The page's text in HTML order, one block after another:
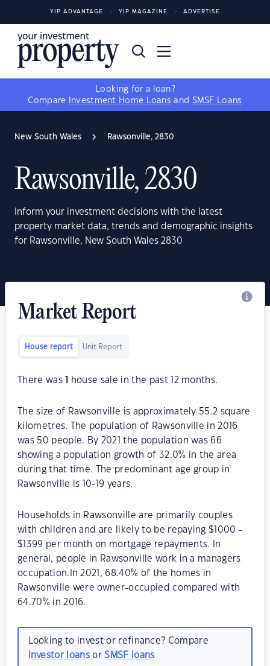
YIP ADVANTAGE YIP MAGAZINE ADVERTISE
Looking for a loan?
Compare
Investment Home Loans and SMSF Loans
New South Wales Rawsonville, 2830
Rawsonville, 2830
Inform your investment decisions with the latest
property market data, trends and demographic insights
for Rawsonville, New South Wales 2830
Market Report
House report Unit Report
There was house sale in the past 12 months.
The size of Rawsonville is approximately 55.2 square
kilometres. The population of Rawsonville in 2016
was 50 people. By 2021 the population was 66
showing a population growth of 32.0% in the area
during that time. The predominant age group in
Rawsonville is 10-19 years.
Households in Rawsonville are primarily couples
with children and are likely to be repaying $1000 -
$1399 per month on mortgage repayments. In
general, people in Rawsonville work in a managers
occupation.In 2021, 68.40% of the homes in
Rawsonville were owner-occupied compared with
64.70% in 2016.
Looking to invest or refinance? Compare
investor loansorSMSF loans